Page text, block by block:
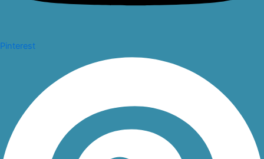
Pinterest